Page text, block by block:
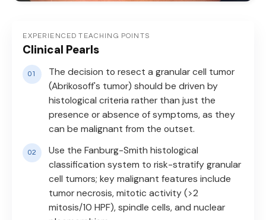
EXPERIENCED TEACHING POINTS
Clinical Pearls
The decision to resect a granular cell tumor
(Abrikosoff's tumor) should be driven by
histological criteria rather than just the
presence or absence of symptoms, as they
can be malignant from the outset.
Use the Fanburg-Smith histological
classification system to risk-stratify granular
cell tumors; key malignant features include
tumor necrosis, mitotic activity (>2
mitosis/10 HPF), spindle cells, and nuclear